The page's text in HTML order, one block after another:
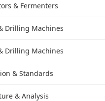
& Fermenters
Drilling Machines
Drilling Machines
& Standards
& Analysis